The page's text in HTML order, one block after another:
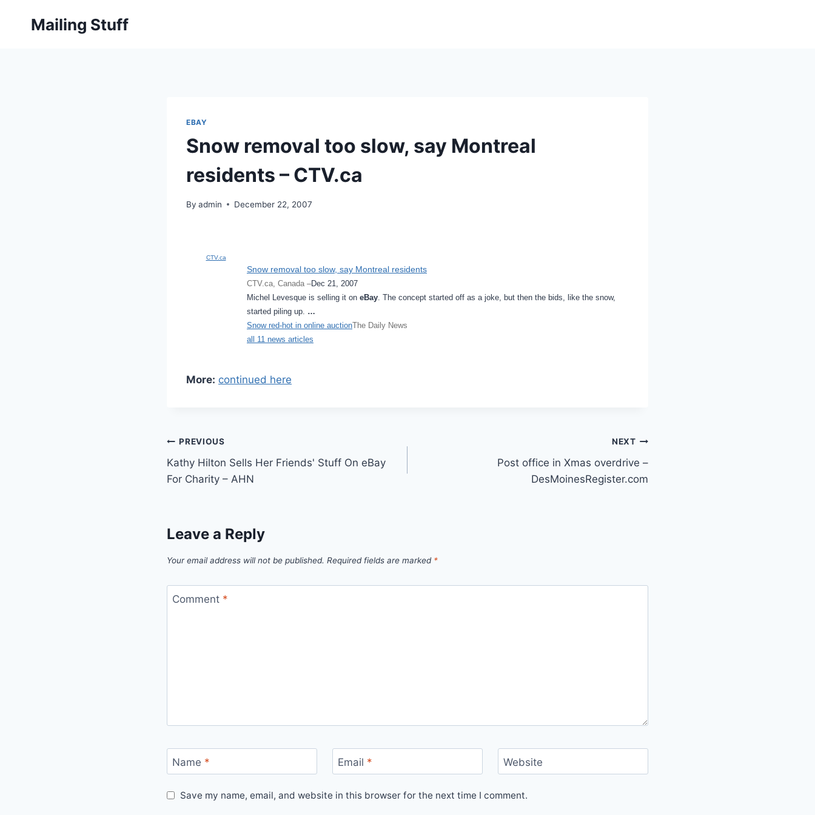
Mailing Stuff
EBAY
Snow removal too slow, say Montreal
residents – CTV.ca
By admin December 22, 2007
CTV.ca
Snow removal too slow, say Montreal residents
CTV.ca, Canada –Dec 21, 2007
Michel Levesque is selling it on eBay. The concept started off as a joke, but then the bids, like the snow,
started piling up. …
Snow red-hot in online auctionThe Daily News
all 11 news articles
More: continued here
Post
navigation
PREVIOUS
Kathy Hilton Sells Her Friends' Stuff On eBay
For Charity – AHN
NEXT
Post office in Xmas overdrive –
DesMoinesRegister.com
Leave a Reply
Your email address will not be published. Required fields are marked *
Comment *
Name * Email * Website
Save my name, email, and website in this browser for the next time I comment.